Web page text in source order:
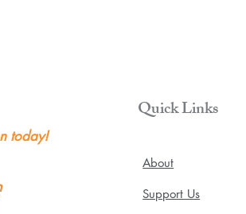
today!
Quick Links
About
Support Us